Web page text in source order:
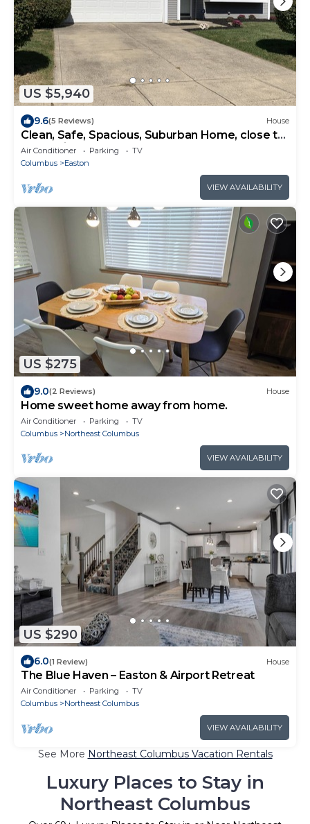
US $5,940
9.6(5 Reviews) House
Clean, Safe, Spacious, Suburban Home, close to
everything near Columbus
Air Conditioner Parking
TV
Columbus
Easton
VIEW AVAILABILITY
US $275
9.0(2 Reviews) House
Home sweet home away from home.
Air Conditioner Parking
TV
Columbus
Northeast Columbus
VIEW AVAILABILITY
US $290
6.0(1 Review) House
The Blue Haven – Easton & Airport Retreat
Air Conditioner Parking
TV
Columbus
Northeast Columbus
VIEW AVAILABILITY
See More Northeast Columbus Vacation Rentals
Luxury Places to Stay in
Northeast Columbus